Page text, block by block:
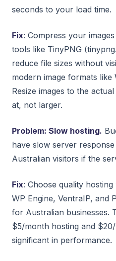
seconds to your load time.
Fix: Compress your
tools like TinyPNG
reduce file sizes without
modern image formats
Resize images to the
at, not larger.
Problem: Slow hosting.
have slow server
Australian visitors if the
Fix: Choose quality
WP Engine, VentraIP, and
for Australian businesses.
$5/month hosting and
significant in performance.